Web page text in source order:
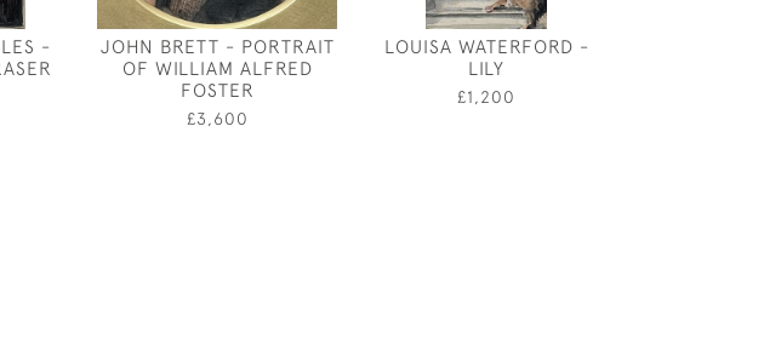
-
JOHN BRETT - PORTRAIT
OF WILLIAM ALFRED
FOSTER
£3,600
LOUISA WATERFORD -
LILY
£1,200